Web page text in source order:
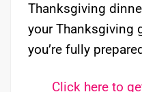
Thanksgiving
your Thanksgiving
you’re fully
Click here to